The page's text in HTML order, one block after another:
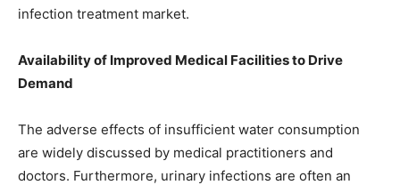
infection treatment market.
Availability of Improved Medical Facilities to Drive
Demand
The adverse effects of insufficient water consumption
are widely discussed by medical practitioners and
doctors. Furthermore, urinary infections are often an